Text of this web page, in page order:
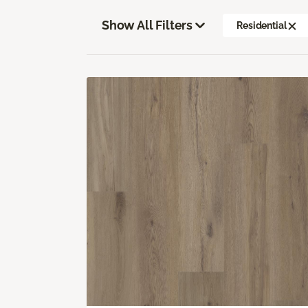
Show All Filters Residential